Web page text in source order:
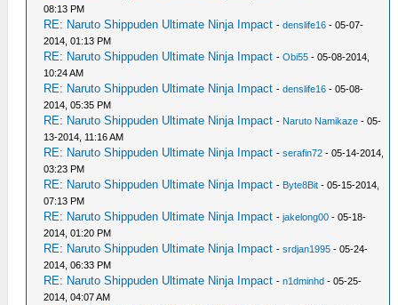
08:13 PM
RE: Naruto Shippuden Ultimate Ninja Impact -denslife16 - 05-07-
2014, 01:13 PM
RE: Naruto Shippuden Ultimate Ninja Impact -Obi55 - 05-08-2014,
10:24 AM
RE: Naruto Shippuden Ultimate Ninja Impact -denslife16 - 05-08-
2014, 05:35 PM
RE: Naruto Shippuden Ultimate Ninja Impact - Naruto Namikaze - 05-
13-2014, 11:16 AM
RE: Naruto Shippuden Ultimate Ninja Impact -serafin72 - 05-14-2014,
03:23 PM
RE: Naruto Shippuden Ultimate Ninja Impact - Byte8Bit - 05-15-2014,
07:13 PM
RE: Naruto Shippuden Ultimate Ninja Impact -jakelong00 - 05-18-
2014, 01:20 PM
RE: Naruto Shippuden Ultimate Ninja Impact -srdjan1995 - 05-24-
2014, 06:33 PM
RE: Naruto Shippuden Ultimate Ninja Impact -n1dminhd - 05-25-
2014, 04:07 AM